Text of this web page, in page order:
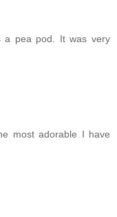
a pea pod. It was very
most adorable I have